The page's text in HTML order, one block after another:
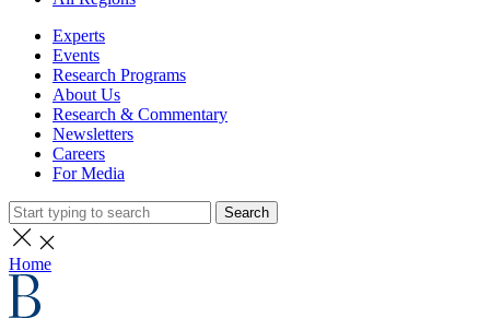
Experts
Events
Research Programs
About Us
Research & Commentary
Newsletters
Careers
For Media
Search
Home